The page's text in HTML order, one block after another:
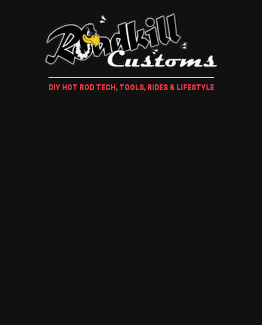
DIY HOT ROD TECH, TOOLS, RIDES & LIFESTYLE